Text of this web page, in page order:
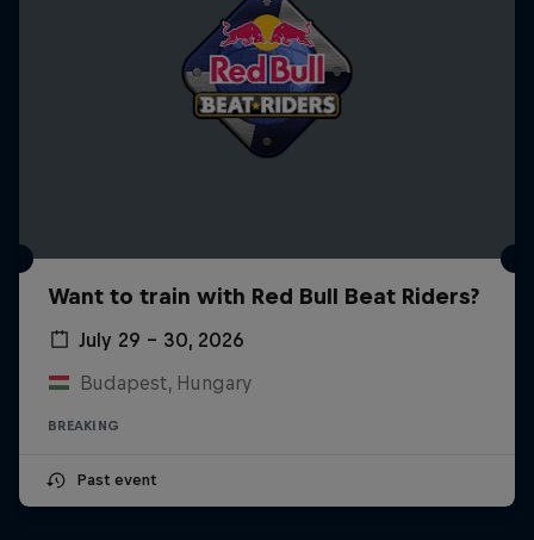
Want to train with Red Bull Beat Riders?
July 29 – 30, 2026
Budapest, Hungary
BREAKING
Past event